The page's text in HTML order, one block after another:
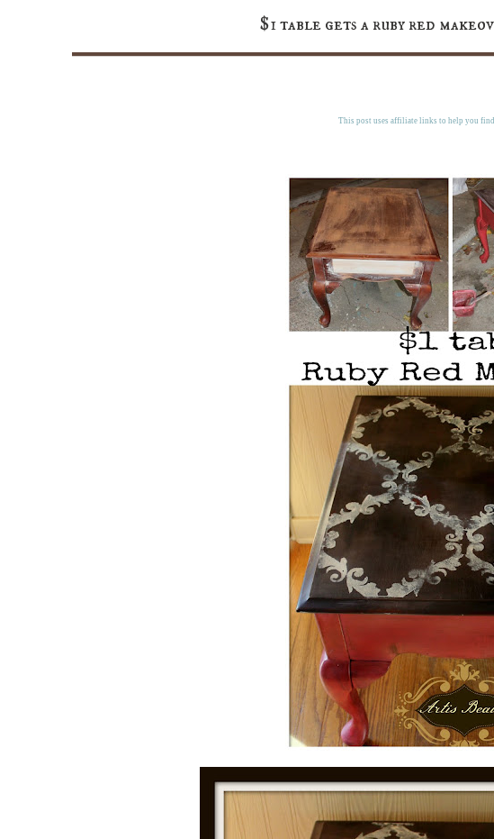
$1 table gets a ruby red
This post uses affiliate links to help you